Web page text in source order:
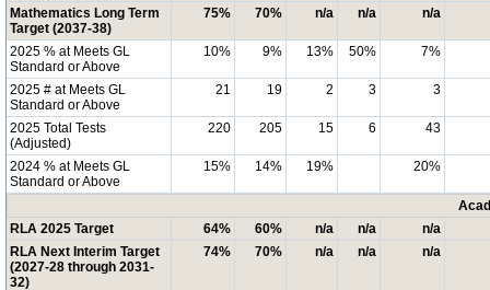
Mathematics Long Term
Target (2037-38)
75% 70% n/a n/a n/a
2025 % at Meets GL
Standard or Above
10% 9% 13% 50% 7%
2025 # at Meets GL
Standard or Above
21 19 2 3 3
2025 Total Tests
(Adjusted)
220 205 15 6 43
2024 % at Meets GL
Standard or Above
15% 14% 19% 20%
RLA 2025 Target
64% 60% n/a n/a
n/a
RLA Next Interim Target
(2027-28 through 2031-
32)
74% 70% n/a n/a n/a